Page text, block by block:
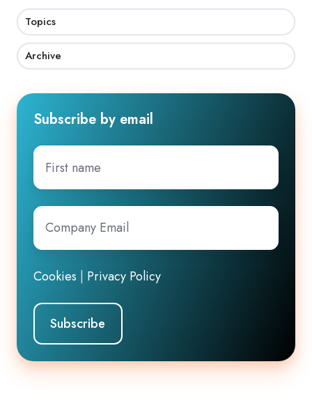
Topics
Archive
Subscribe by email
First
name
Company
Email*
Cookies | Privacy Policy